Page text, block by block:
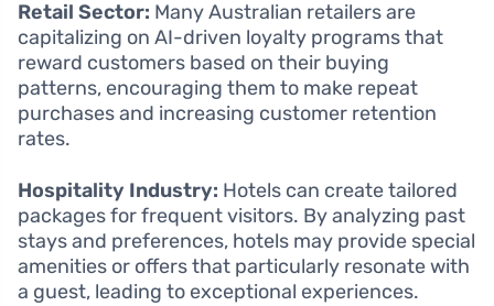
Retail Sector: Many Australian retailers are
capitalizing on AI-driven loyalty programs that
reward customers based on their buying
patterns, encouraging them to make repeat
purchases and increasing customer retention
rates.
Hospitality Industry: Hotels can create tailored
packages for frequent visitors. By analyzing past
stays and preferences, hotels may provide special
amenities or offers that particularly resonate with
a guest, leading to exceptional experiences.